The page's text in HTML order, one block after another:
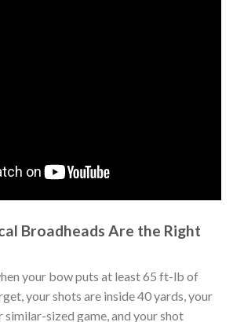
Broadheads Are the Right
your bow puts at least 65 ft-lb of
your shots are inside 40 yards, your
sized game, and your shot